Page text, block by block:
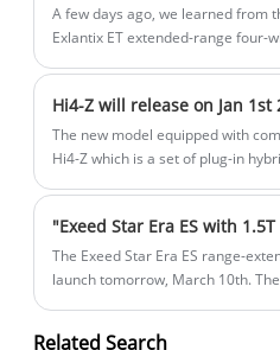
Long Range Max Edition is
and a 76.3kWh battery.
A few days ago, we learned from
Exlantix ET extended-range four-
comprehensive range of 1,500km.
Hi4-Z will release on Jan 1st
The new model equipped with
Hi4-Z which is a set of plug-in
The Exeed Star Era ES range-
launch tomorrow, March 10th.
Related Search